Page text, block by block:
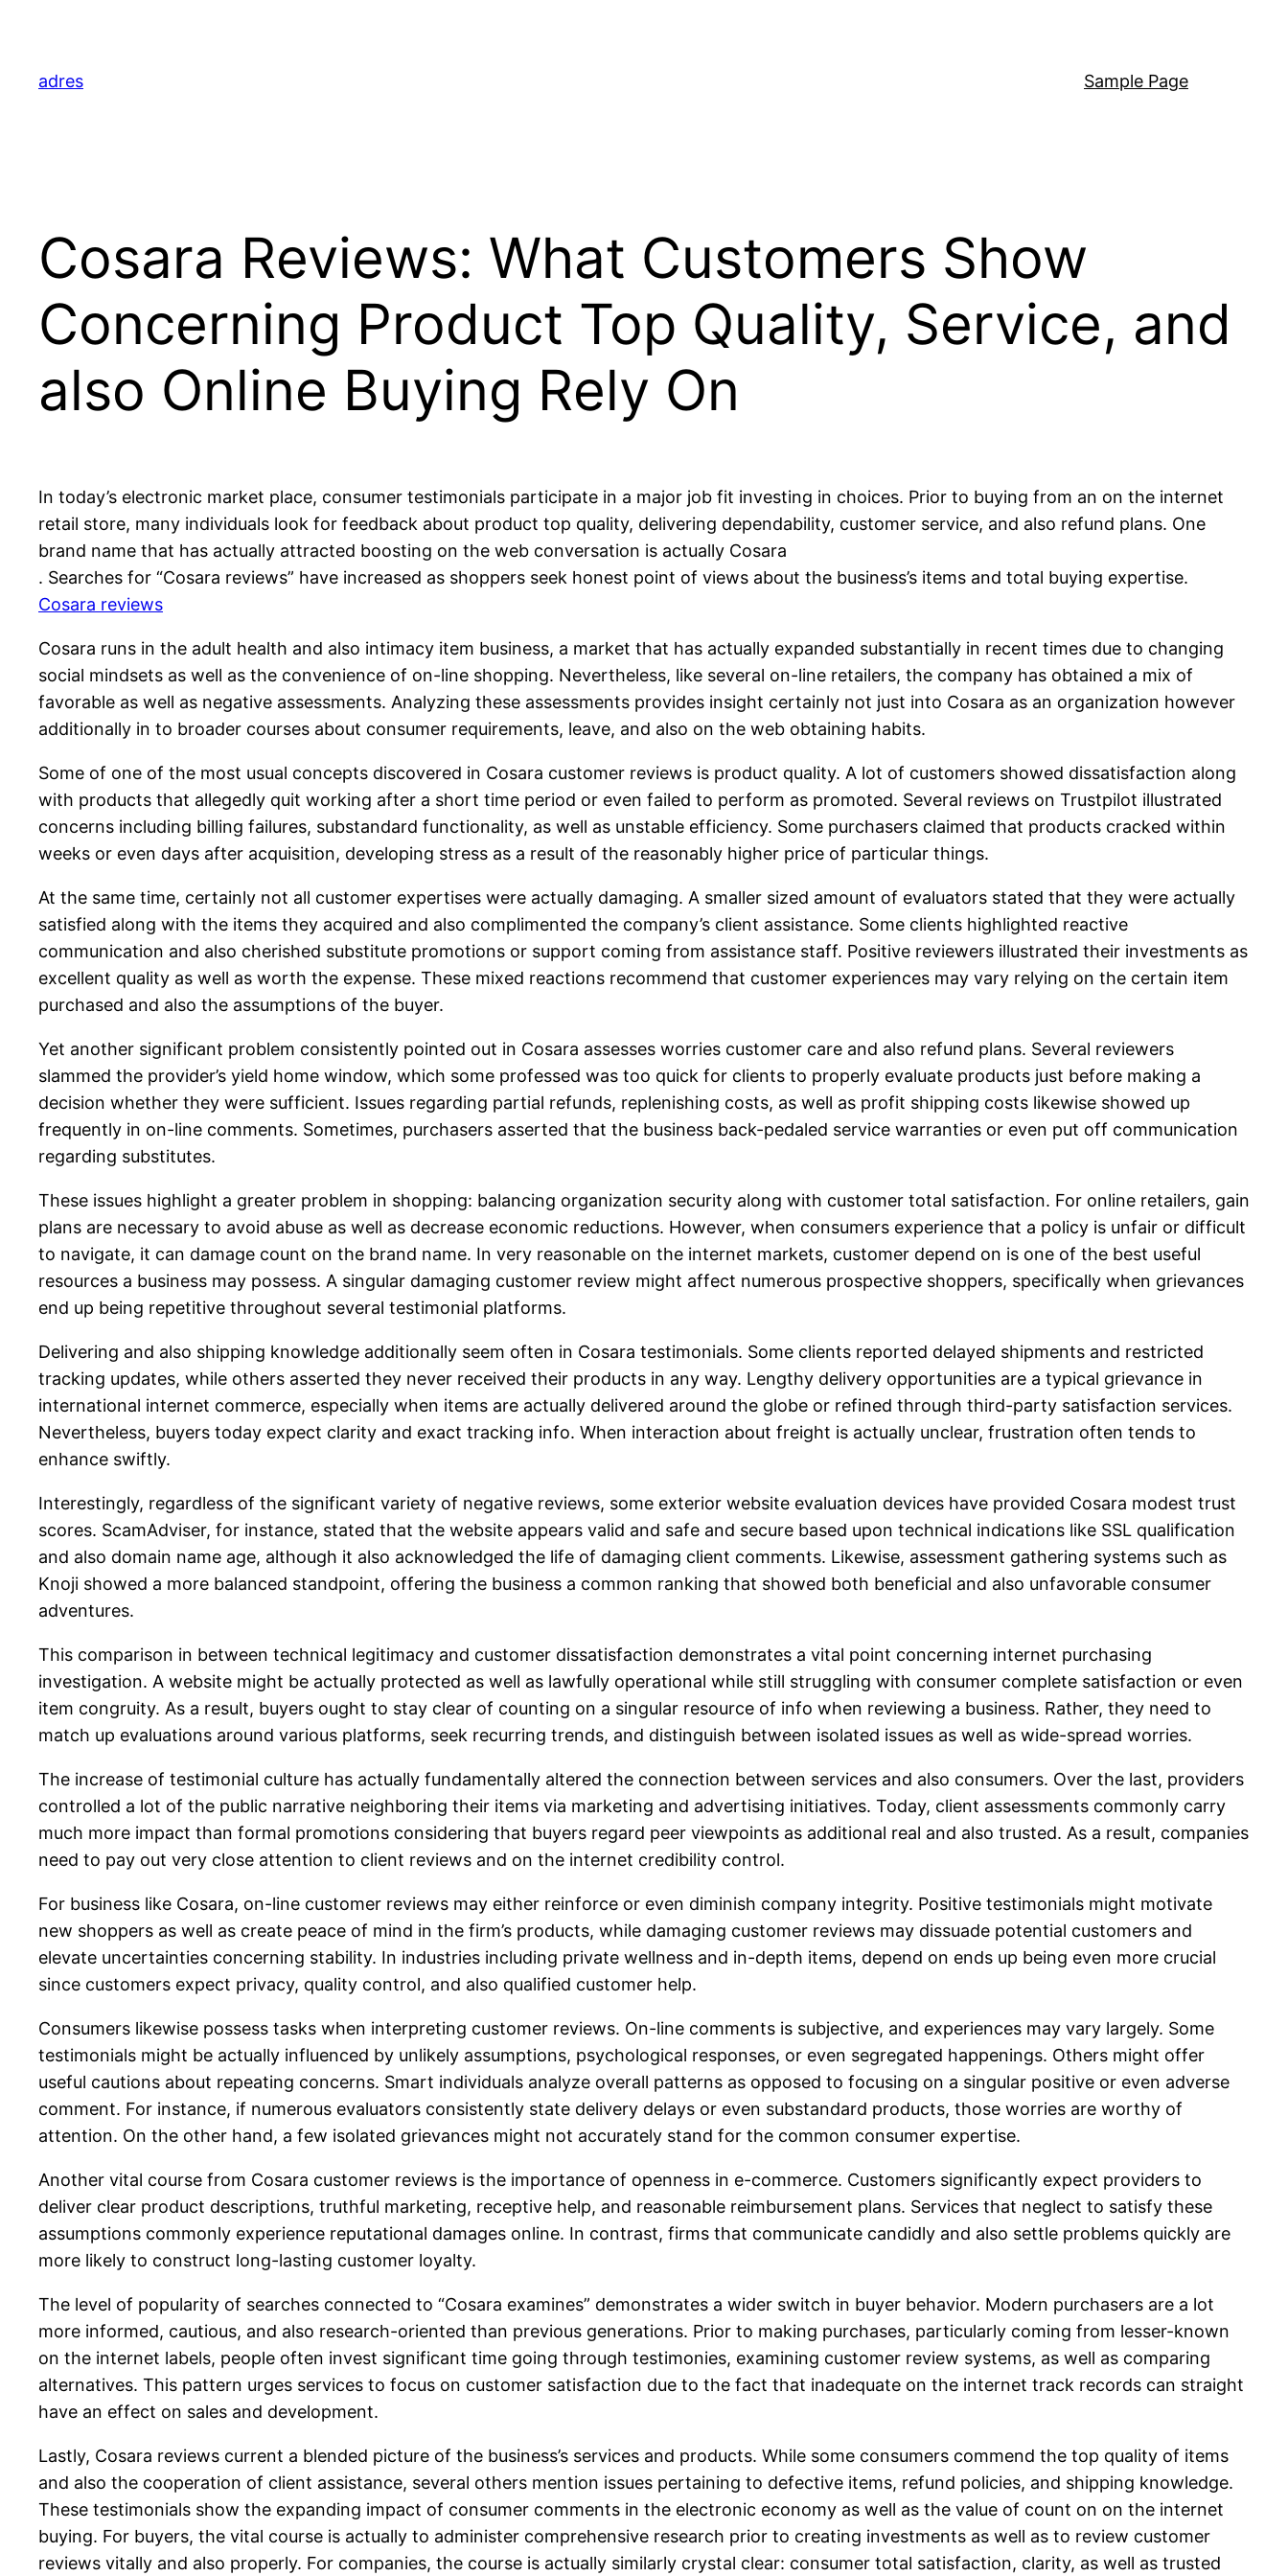
content
adres Sample Page
Cosara Reviews: What Customers Show
Concerning Product Top Quality, Service, and
also Online Buying Rely On
In today’s electronic market place, consumer testimonials participate in a major job fit investing in choices. Prior to buying from an on the internet
retail store, many individuals look for feedback about product top quality, delivering dependability, customer service, and also refund plans. One
brand name that has actually attracted boosting on the web conversation is actually Cosara
. Searches for “Cosara reviews” have increased as shoppers seek honest point of views about the business’s items and total buying expertise.
Cosara reviews
Cosara runs in the adult health and also intimacy item business, a market that has actually expanded substantially in recent times due to changing
social mindsets as well as the convenience of on-line shopping. Nevertheless, like several on-line retailers, the company has obtained a mix of
favorable as well as negative assessments. Analyzing these assessments provides insight certainly not just into Cosara as an organization however
additionally in to broader courses about consumer requirements, leave, and also on the web obtaining habits.
Some of one of the most usual concepts discovered in Cosara customer reviews is product quality. A lot of customers showed dissatisfaction along
with products that allegedly quit working after a short time period or even failed to perform as promoted. Several reviews on Trustpilot illustrated
concerns including billing failures, substandard functionality, as well as unstable efficiency. Some purchasers claimed that products cracked within
weeks or even days after acquisition, developing stress as a result of the reasonably higher price of particular things.
At the same time, certainly not all customer expertises were actually damaging. A smaller sized amount of evaluators stated that they were actually
satisfied along with the items they acquired and also complimented the company’s client assistance. Some clients highlighted reactive
communication and also cherished substitute promotions or support coming from assistance staff. Positive reviewers illustrated their investments as
excellent quality as well as worth the expense. These mixed reactions recommend that customer experiences may vary relying on the certain item
purchased and also the assumptions of the buyer.
Yet another significant problem consistently pointed out in Cosara assesses worries customer care and also refund plans. Several reviewers
slammed the provider’s yield home window, which some professed was too quick for clients to properly evaluate products just before making a
decision whether they were sufficient. Issues regarding partial refunds, replenishing costs, as well as profit shipping costs likewise showed up
frequently in on-line comments. Sometimes, purchasers asserted that the business back-pedaled service warranties or even put off communication
regarding substitutes.
These issues highlight a greater problem in shopping: balancing organization security along with customer total satisfaction. For online retailers, gain
plans are necessary to avoid abuse as well as decrease economic reductions. However, when consumers experience that a policy is unfair or difficult
to navigate, it can damage count on the brand name. In very reasonable on the internet markets, customer depend on is one of the best useful
resources a business may possess. A singular damaging customer review might affect numerous prospective shoppers, specifically when grievances
end up being repetitive throughout several testimonial platforms.
Delivering and also shipping knowledge additionally seem often in Cosara testimonials. Some clients reported delayed shipments and restricted
tracking updates, while others asserted they never received their products in any way. Lengthy delivery opportunities are a typical grievance in
international internet commerce, especially when items are actually delivered around the globe or refined through third-party satisfaction services.
Nevertheless, buyers today expect clarity and exact tracking info. When interaction about freight is actually unclear, frustration often tends to
enhance swiftly.
Interestingly, regardless of the significant variety of negative reviews, some exterior website evaluation devices have provided Cosara modest trust
scores. ScamAdviser, for instance, stated that the website appears valid and safe and secure based upon technical indications like SSL qualification
and also domain name age, although it also acknowledged the life of damaging client comments. Likewise, assessment gathering systems such as
Knoji showed a more balanced standpoint, offering the business a common ranking that showed both beneficial and also unfavorable consumer
adventures.
This comparison in between technical legitimacy and customer dissatisfaction demonstrates a vital point concerning internet purchasing
investigation. A website might be actually protected as well as lawfully operational while still struggling with consumer complete satisfaction or even
item congruity. As a result, buyers ought to stay clear of counting on a singular resource of info when reviewing a business. Rather, they need to
match up evaluations around various platforms, seek recurring trends, and distinguish between isolated issues as well as wide-spread worries.
The increase of testimonial culture has actually fundamentally altered the connection between services and also consumers. Over the last, providers
controlled a lot of the public narrative neighboring their items via marketing and advertising initiatives. Today, client assessments commonly carry
much more impact than formal promotions considering that buyers regard peer viewpoints as additional real and also trusted. As a result, companies
need to pay out very close attention to client reviews and on the internet credibility control.
For business like Cosara, on-line customer reviews may either reinforce or even diminish company integrity. Positive testimonials might motivate
new shoppers as well as create peace of mind in the firm’s products, while damaging customer reviews may dissuade potential customers and
elevate uncertainties concerning stability. In industries including private wellness and in-depth items, depend on ends up being even more crucial
since customers expect privacy, quality control, and also qualified customer help.
Consumers likewise possess tasks when interpreting customer reviews. On-line comments is subjective, and experiences may vary largely. Some
testimonials might be actually influenced by unlikely assumptions, psychological responses, or even segregated happenings. Others might offer
useful cautions about repeating concerns. Smart individuals analyze overall patterns as opposed to focusing on a singular positive or even adverse
comment. For instance, if numerous evaluators consistently state delivery delays or even substandard products, those worries are worthy of
attention. On the other hand, a few isolated grievances might not accurately stand for the common consumer expertise.
Another vital course from Cosara customer reviews is the importance of openness in e-commerce. Customers significantly expect providers to
deliver clear product descriptions, truthful marketing, receptive help, and reasonable reimbursement plans. Services that neglect to satisfy these
assumptions commonly experience reputational damages online. In contrast, firms that communicate candidly and also settle problems quickly are
more likely to construct long-lasting customer loyalty.
The level of popularity of searches connected to “Cosara examines” demonstrates a wider switch in buyer behavior. Modern purchasers are a lot
more informed, cautious, and also research-oriented than previous generations. Prior to making purchases, particularly coming from lesser-known
on the internet labels, people often invest significant time going through testimonies, examining customer review systems, as well as comparing
alternatives. This pattern urges services to focus on customer satisfaction due to the fact that inadequate on the internet track records can straight
have an effect on sales and development.
Lastly, Cosara reviews current a blended picture of the business’s services and products. While some consumers commend the top quality of items
and also the cooperation of client assistance, several others mention issues pertaining to defective items, refund policies, and shipping knowledge.
These testimonials show the expanding impact of consumer comments in the electronic economy as well as the value of count on on the internet
buying. For buyers, the vital course is actually to administer comprehensive research prior to creating investments as well as to review customer
reviews vitally and also properly. For companies, the course is actually similarly crystal clear: consumer total satisfaction, clarity, as well as trusted